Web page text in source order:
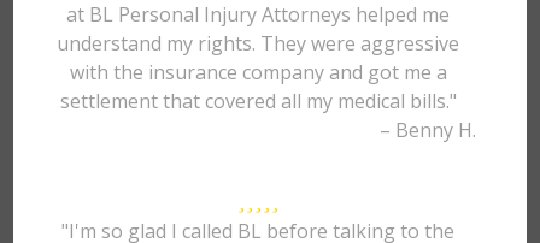
at BL Personal Injury Attorneys helped me
understand my rights. They were aggressive
with the insurance company and got me a
settlement that covered all my medical bills."
– Benny H.
"I'm so glad I called BL before talking to the